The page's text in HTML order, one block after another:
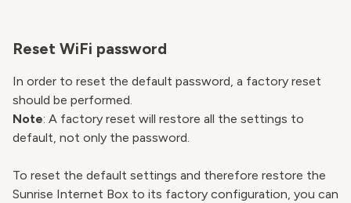
Reset WiFi password
In order to reset the default password, a factory reset
should be performed.
Note: A factory reset will restore all the settings to
default, not only the password.
To reset the default settings and therefore restore the
Sunrise Internet Box to its factory configuration, you can